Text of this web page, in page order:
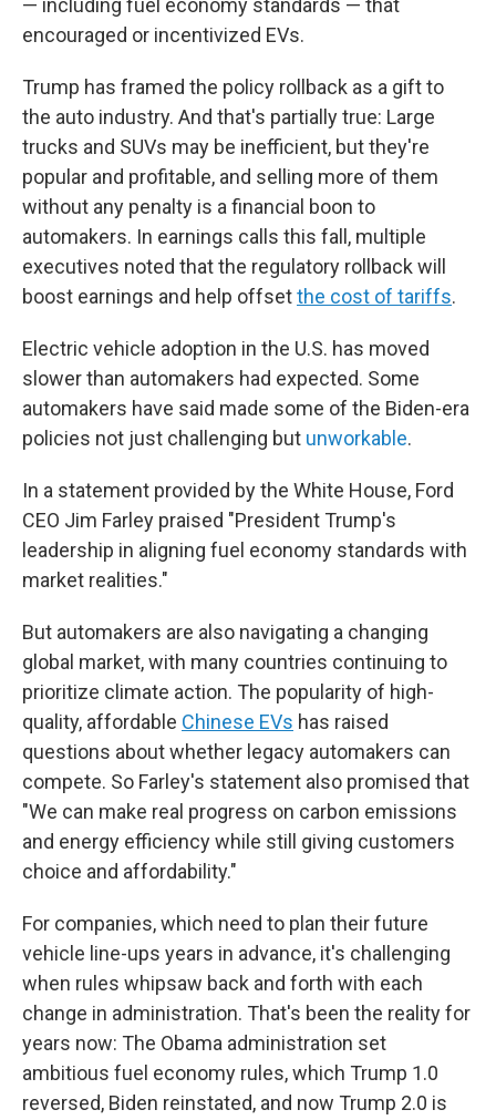
— including fuel economy standards — that
encouraged or incentivized EVs.
Trump has framed the policy rollback as a gift to
the auto industry. And that's partially true: Large
trucks and SUVs may be inefficient, but they're
popular and profitable, and selling more of them
without any penalty is a financial boon to
automakers. In earnings calls this fall, multiple
executives noted that the regulatory rollback will
boost earnings and help offsetthe cost of tariffs.
Electric vehicle adoption in the U.S. has moved
slower than automakers had expected. Some
automakers have said made some of the Biden-era
policies not just challenging but unworkable.
In a statement provided by the White House, Ford
CEO Jim Farley praised "President Trump's
leadership in aligning fuel economy standards with
market realities."
But automakers are also navigating a changing
global market, with many countries continuing to
prioritize climate action. The popularity of high-
quality, affordable Chinese EVs has raised
questions about whether legacy automakers can
compete. So Farley's statement also promised that
"We can make real progress on carbon emissions
and energy efficiency while still giving customers
choice and affordability."
For companies, which need to plan their future
vehicle line-ups years in advance, it's challenging
when rules whipsaw back and forth with each
change in administration. That's been the reality for
years now: The Obama administration set
ambitious fuel economy rules, which Trump 1.0
reversed, Biden reinstated, and now Trump 2.0 is